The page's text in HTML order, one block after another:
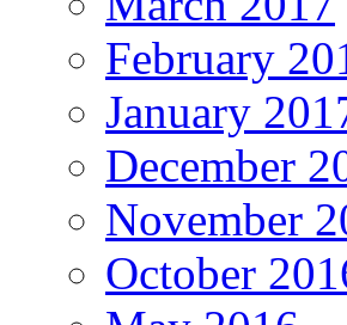
February
January
December
November
October